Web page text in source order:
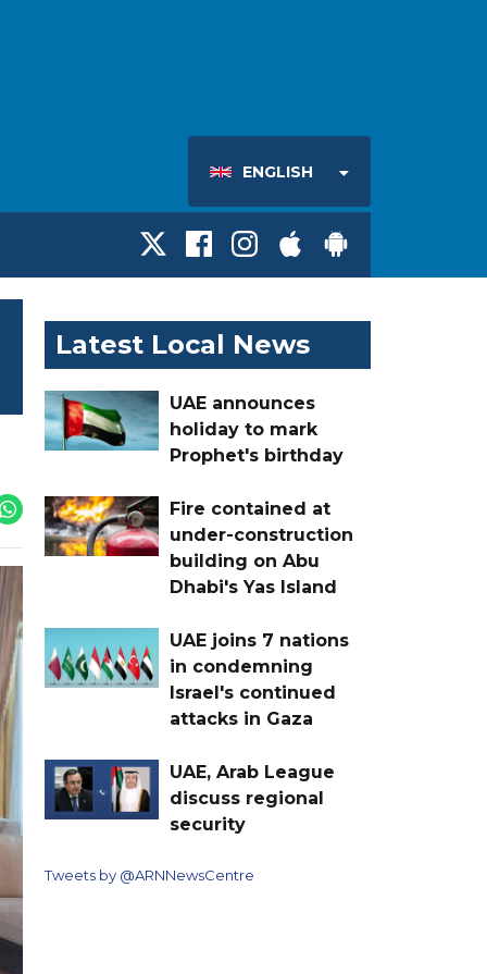
ENGLISH
Latest Local News
UAE announces
holiday to mark
Prophet's birthday
Fire contained at
under-construction
building on Abu
Dhabi's Yas Island
UAE joins 7 nations
in condemning
Israel's continued
attacks in Gaza
UAE, Arab League
discuss regional
security
Tweets by @ARNNewsCentre